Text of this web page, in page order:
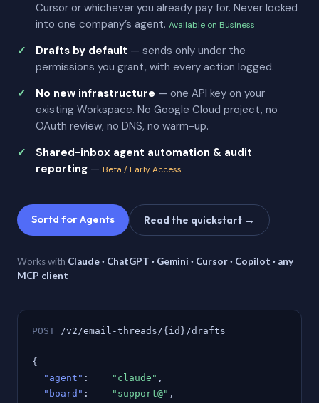
Cursor or whichever you already pay for. Never locked
into one company’s agent. Available on Business
Drafts by default — sends only under the
permissions you grant, with every action logged.
No new infrastructure — one API key on your
existing Workspace. No Google Cloud project, no
OAuth review, no DNS, no warm-up.
Shared-inbox agent automation & audit
reporting — Beta / Early Access
Sortd for Agents Read the quickstart →
Works with Claude · ChatGPT · Gemini · Cursor · Copilot · any
MCP client
POST /v2/email-threads/{id}/drafts
{
"agent" : "claude" ,
"board" : "support@" ,